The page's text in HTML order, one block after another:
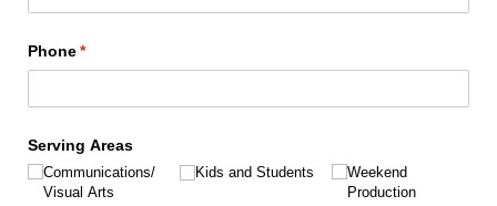
Phone*
(required)
Serving Areas
Communications/​
Visual Arts
Kids and Students
Weekend
Production